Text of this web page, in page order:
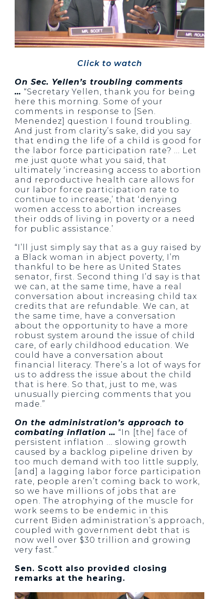
Click to watch
On Sec. Yellen’s troubling comments
… “Secretary Yellen, thank you for being
here this morning. Some of your
comments in response to [Sen.
Menendez] question I found troubling.
And just from clarity’s sake, did you say
that ending the life of a child is good for
the labor force participation rate? … Let
me just quote what you said, that
ultimately ‘increasing access to abortion
and reproductive health care allows for
our labor force participation rate to
continue to increase,’ that ‘denying
women access to abortion increases
their odds of living in poverty or a need
for public assistance.’
“I’ll just simply say that as a guy raised by
a Black woman in abject poverty, I’m
thankful to be here as United States
senator, first. Second thing I’d say is that
we can, at the same time, have a real
conversation about increasing child tax
credits that are refundable. We can, at
the same time, have a conversation
about the opportunity to have a more
robust system around the issue of child
care, of early childhood education. We
could have a conversation about
financial literacy. There’s a lot of ways for
us to address the issue about the child
that is here. So that, just to me, was
unusually piercing comments that you
made.”
On the administration’s approach to
combating inflation … “In [the] face of
persistent inflation … slowing growth
caused by a backlog pipeline driven by
too much demand with too little supply,
[and] a lagging labor force participation
rate, people aren’t coming back to work,
so we have millions of jobs that are
open. The atrophying of the muscle for
work seems to be endemic in this
current Biden administration’s approach,
coupled with government debt that is
now well over $30 trillion and growing
very fast.”
Sen. Scott also provided closing
remarks at the hearing.